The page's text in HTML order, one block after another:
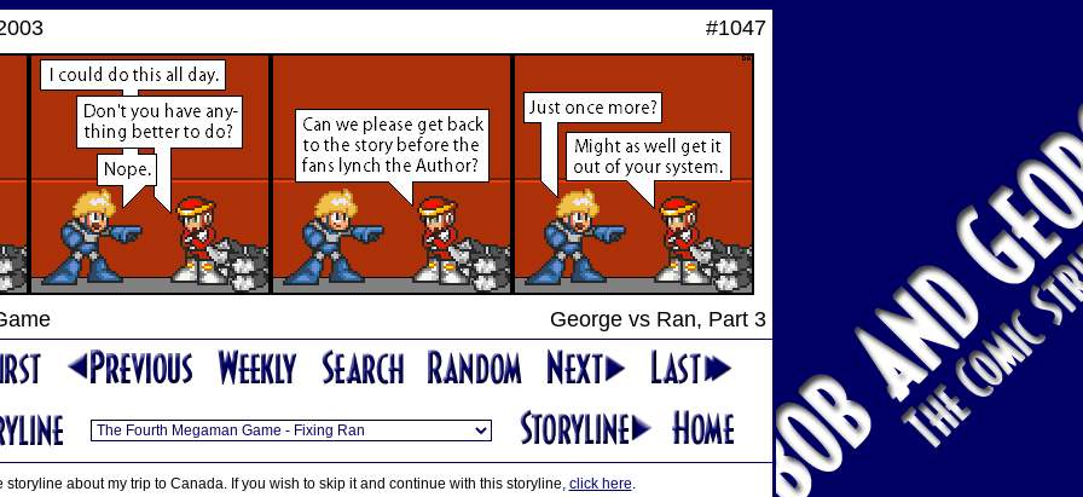
#1047
George vs Ran, Part 3
about my trip to Canada. If you wish to skip it and continue with this storyline, click here.